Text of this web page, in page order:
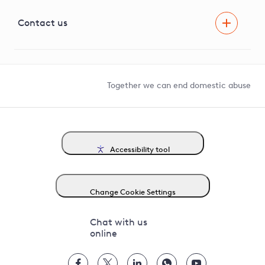
G81 Library
Contact us
Together we can end domestic abuse
Accessibility tool
Change Cookie Settings
Chat with us
online